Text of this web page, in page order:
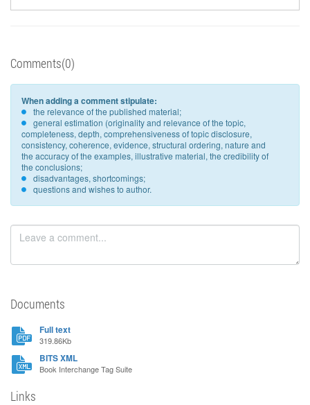
Comments(0)
When adding a comment stipulate:
the relevance of the published material;
general estimation (originality and relevance of the topic,
completeness, depth, comprehensiveness of topic disclosure,
consistency, coherence, evidence, structural ordering, nature and
the accuracy of the examples, illustrative material, the credibility of
the conclusions;
disadvantages, shortcomings;
questions and wishes to author.
Documents
Full text
319.86Kb
BITS XML
Book Interchange Tag Suite
Links